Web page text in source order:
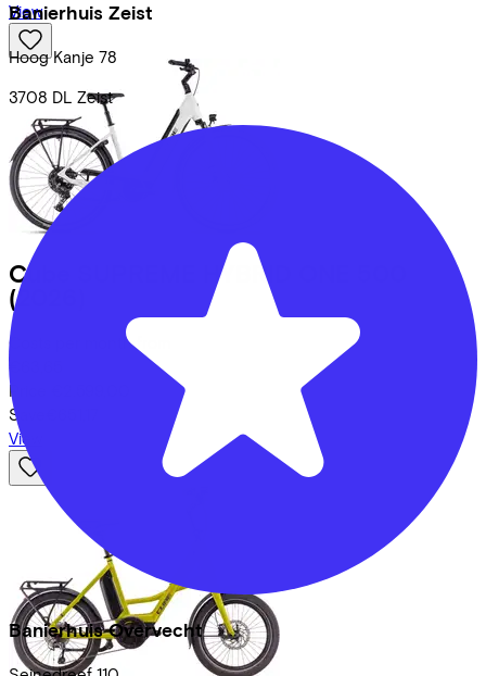
Banierhuis Zeist
Hoog Kanje 78
3708 DL Zeist
Banierhuis Overvecht
View
Cube
SUPREME HYBRID ONE 500
(2026)
Costs per month from
€63,65
Price
Save
View